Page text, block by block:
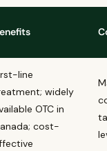
symptoms?
line
widely
OTC in
cost-